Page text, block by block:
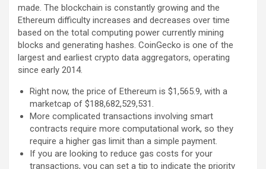
made. The blockchain is constantly growing and the
Ethereum difficulty increases and decreases over time
based on the total computing power currently mining
blocks and generating hashes. CoinGecko is one of the
largest and earliest crypto data aggregators, operating
since early 2014.
Right now, the price of Ethereum is $1,565.9, with a
marketcap of $188,682,529,531.
More complicated transactions involving smart
contracts require more computational work, so they
require a higher gas limit than a simple payment.
If you are looking to reduce gas costs for your
transactions, you can set a tip to indicate the priority